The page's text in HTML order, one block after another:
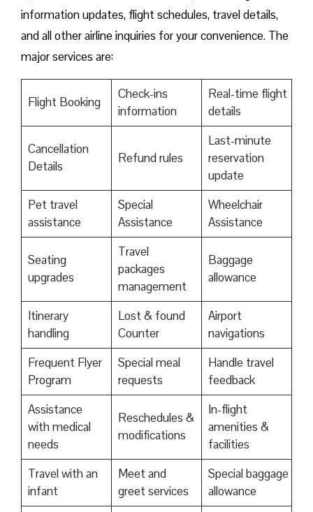
information updates, flight schedules, travel details,
and all other airline inquiries for your convenience. The
major services are:
Flight Booking
Check-ins
information
Real-time flight
details
Cancellation
Details
Refund rules
Last-minute
reservation
update
Pet travel
assistance
Special
Assistance
Wheelchair
Assistance
Seating
upgrades
Travel
packages
management
Baggage
allowance
Itinerary
handling
Lost & found
Counter
Airport
navigations
Frequent Flyer
Program
Special meal
requests
Handle travel
feedback
Assistance
with medical
needs
Reschedules &
modifications
In-flight
amenities &
facilities
Travel with an
infant
Meet and
greet services
Special baggage
allowance